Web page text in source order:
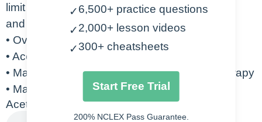
limit risk for liver, renal,
and cardiac damage
• Overdose will lead to hepatotoxicity
• Acetadote is the antidote for overdose
• May increase risk for bleed with warfarin therapy
• May alter blood glucose measurements
Acetaminophen Audio Lecture
✓6,500+ practice questions
✓2,000+ lesson videos
✓300+ cheatsheets
Start Free Trial
200% NCLEX Pass Guarantee.